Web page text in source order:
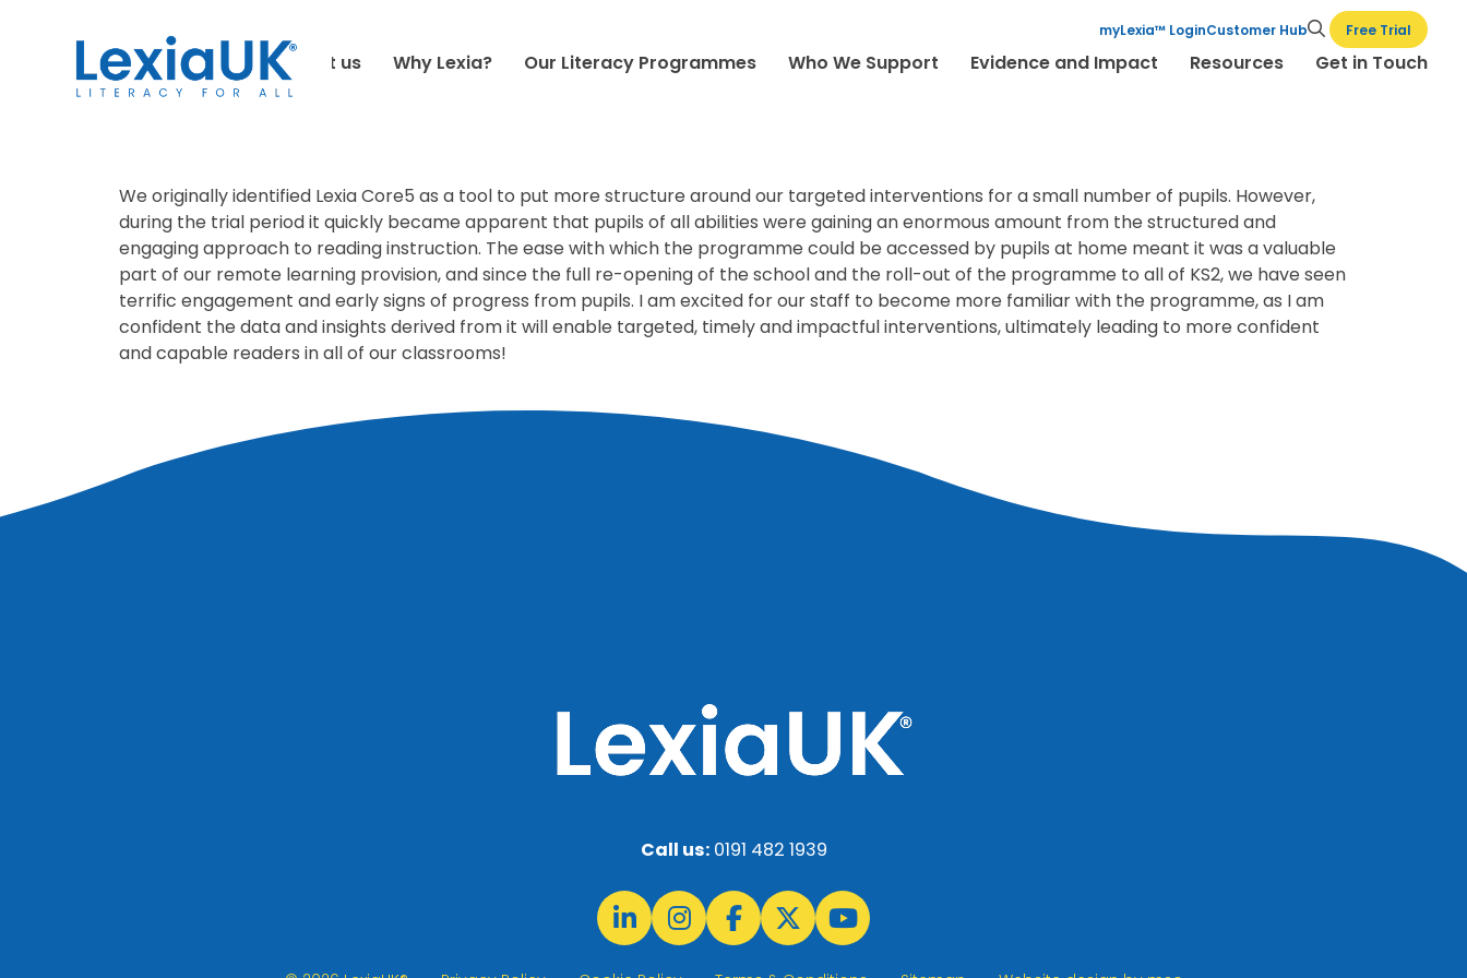
myLexia™ LoginCustomer Hub Free Trial
About us Why Lexia? Our Literacy Programmes Who We Support Evidence and Impact Resources Get in Touch
HOME - TESTIMONIALS
We originally identified Lexia Core5 as a tool to put more structure around our targeted interventions for a small number of pupils. However,
during the trial period it quickly became apparent that pupils of all abilities were gaining an enormous amount from the structured and
engaging approach to reading instruction. The ease with which the programme could be accessed by pupils at home meant it was a valuable
part of our remote learning provision, and since the full re-opening of the school and the roll-out of the programme to all of KS2, we have seen
terrific engagement and early signs of progress from pupils. I am excited for our staff to become more familiar with the programme, as I am
confident the data and insights derived from it will enable targeted, timely and impactful interventions, ultimately leading to more confident
and capable readers in all of our classrooms!
Call us: 0191 482 1939